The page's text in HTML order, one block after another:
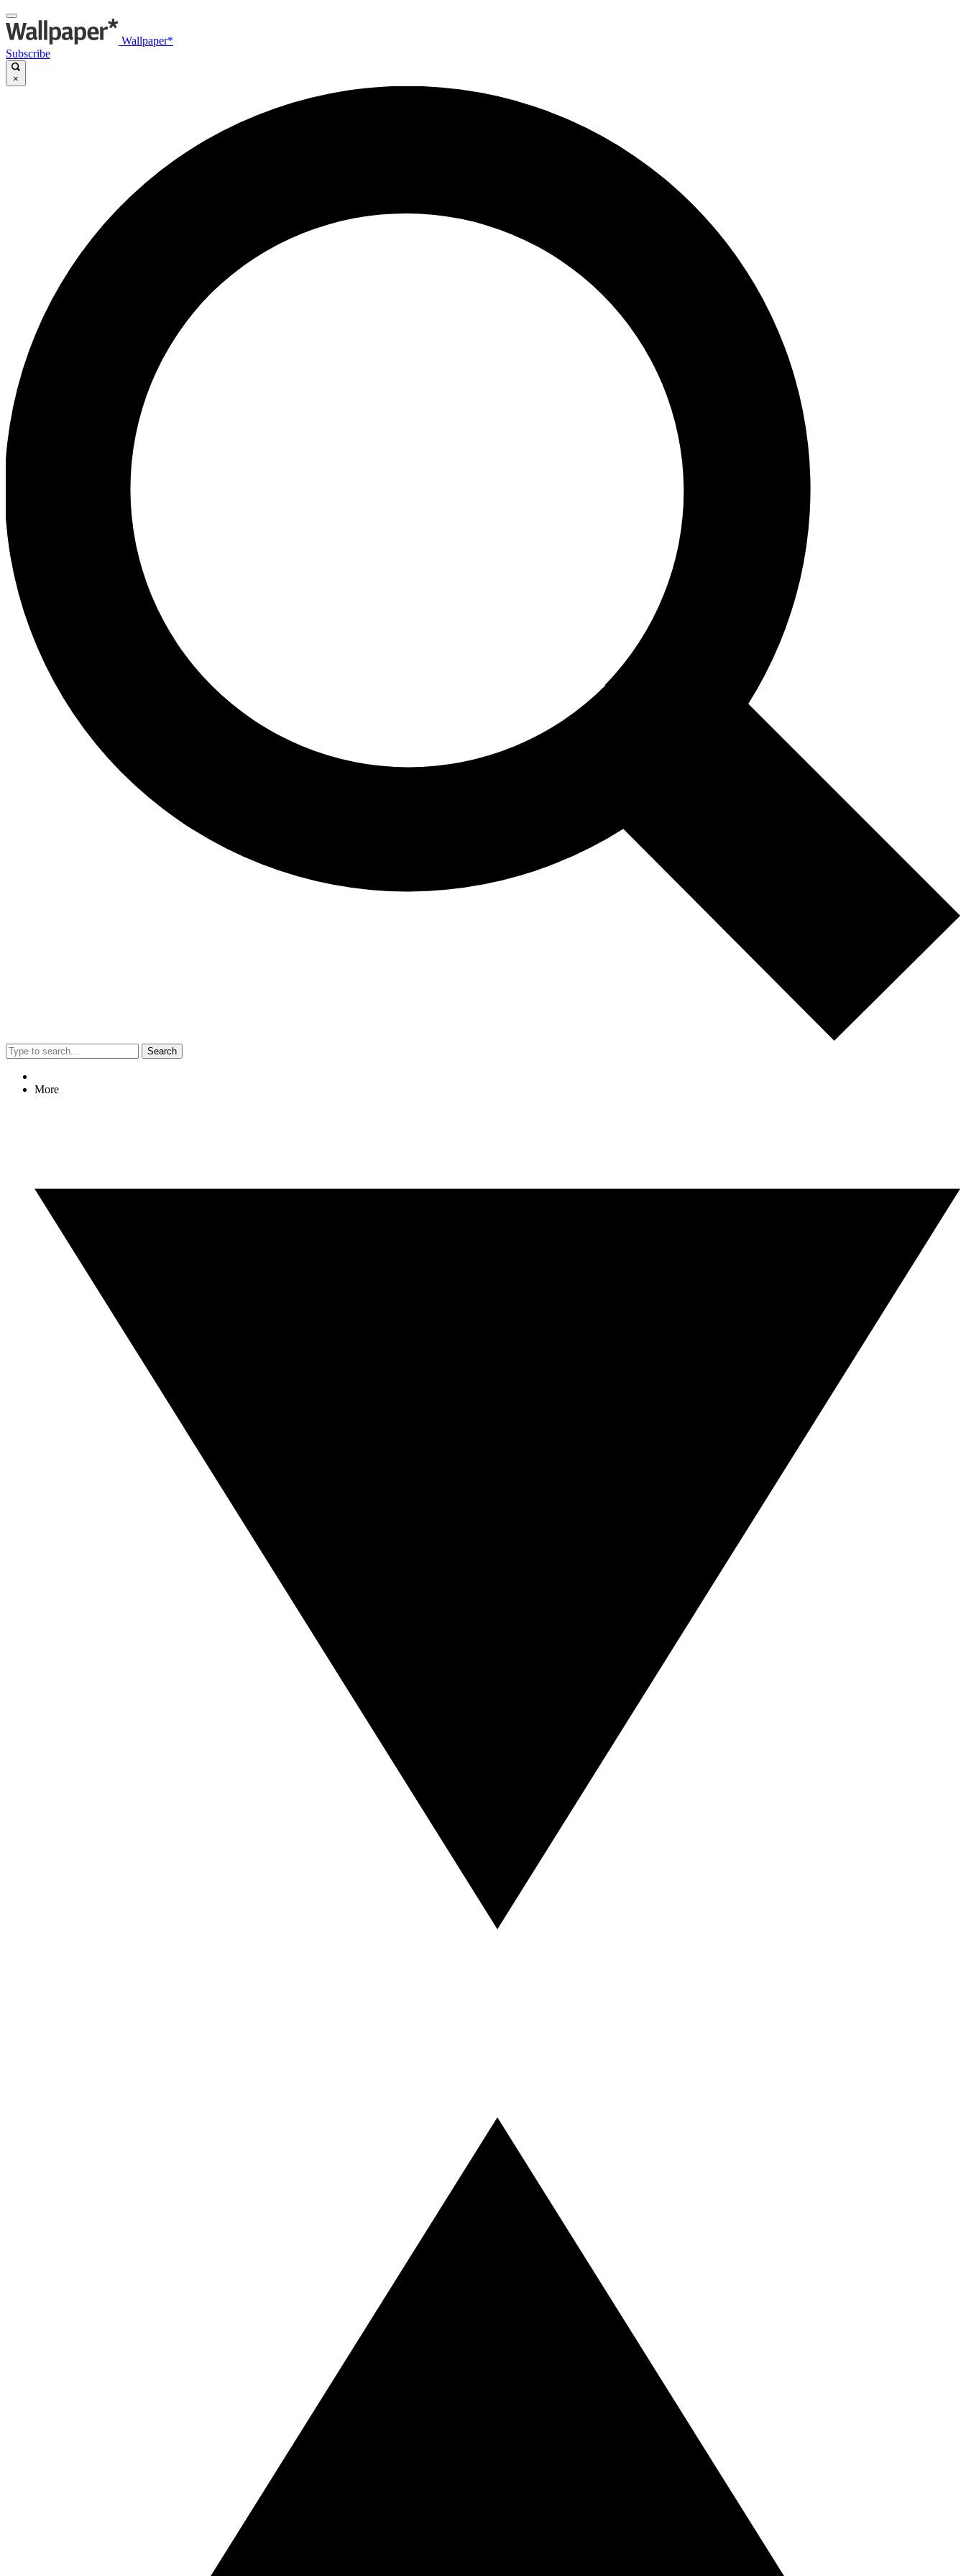
Wallpaper*
Subscribe
×
Search
More